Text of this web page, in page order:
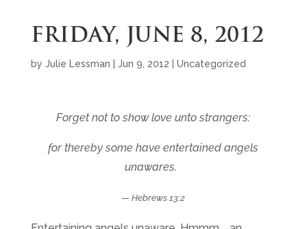
FRIDAY, JUNE 8, 2012
by Julie Lessman Jun 9, 2012 Uncategorized
Forget not to show love unto strangers:
for thereby some have entertained angels
unawares.
—Hebrews 13:2